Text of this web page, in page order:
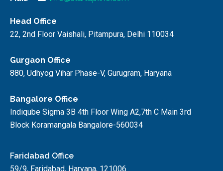
Head Office
22, 2nd Floor Vaishali, Pitampura, Delhi 110034
Gurgaon Office
880, Udhyog Vihar Phase-V, Gurugram, Haryana
Bangalore Office
Indiqube Sigma 3B 4th Floor Wing A2,7th C Main 3rd
Block Koramangala Bangalore-560034
Faridabad Office
59/9, Faridabad, Haryana, 121006